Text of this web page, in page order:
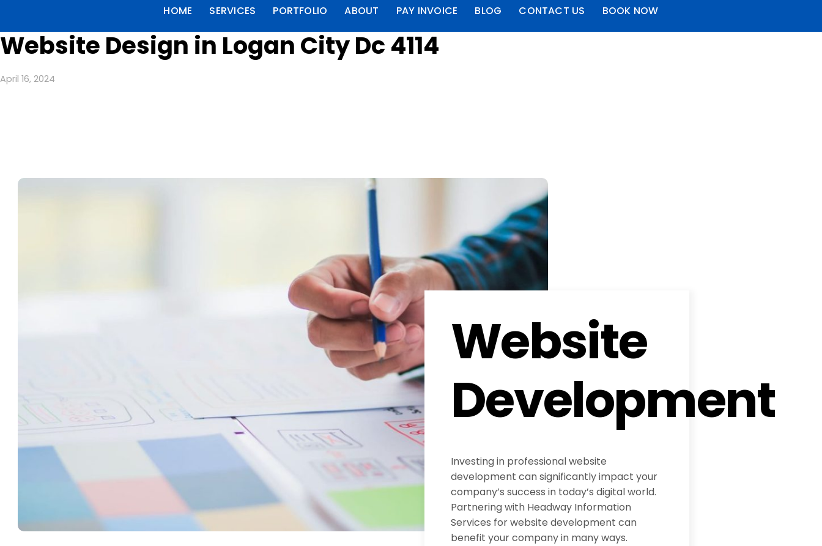
HOME SERVICES PORTFOLIO ABOUT PAY INVOICE BLOG CONTACT US BOOK NOW
Website Design in Logan City Dc 4114
April 16, 2024
Website
Development
Investing in professional website
development can significantly impact your
company’s success in today’s digital world.
Partnering with Headway Information
Services for website development can
benefit your company in many ways.